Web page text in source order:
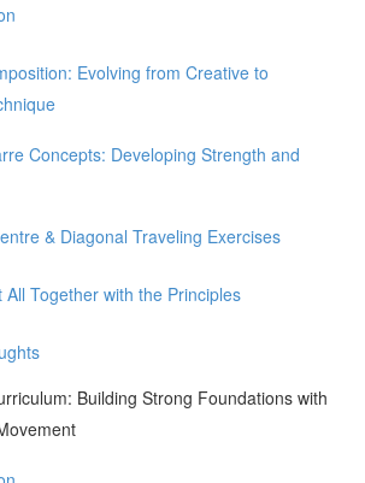
Evolving from Creative to
Concepts: Developing Strength and
& Diagonal Traveling Exercises
All Together with the Principles
Building Strong Foundations with